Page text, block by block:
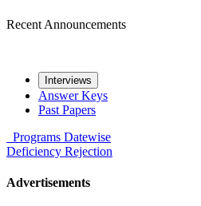
Recent Announcements
Interviews
Answer Keys
Past Papers
Programs Datewise
Deficiency Rejection
Advertisements